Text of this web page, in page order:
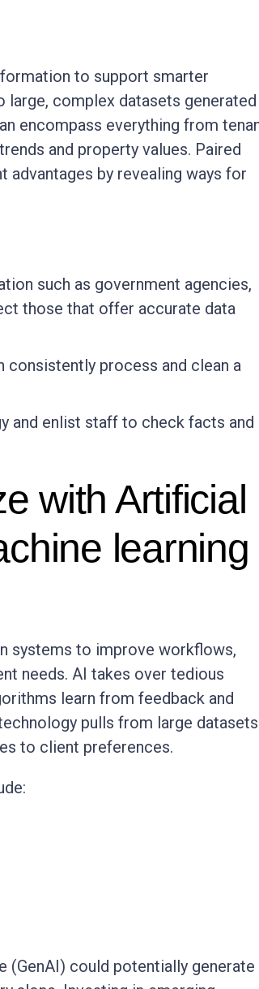
to support smarter
large, complex datasets generated
encompass everything from
and property values. Paired
by revealing ways for
such as government agencies,
those that offer accurate data
consistently process and clean a
and enlist staff to check facts and
with Artificial
learning
systems to improve workflows,
needs. AI takes over tedious
learn from feedback and
pulls from large datasets
to client preferences.
(GenAI) could potentially generate